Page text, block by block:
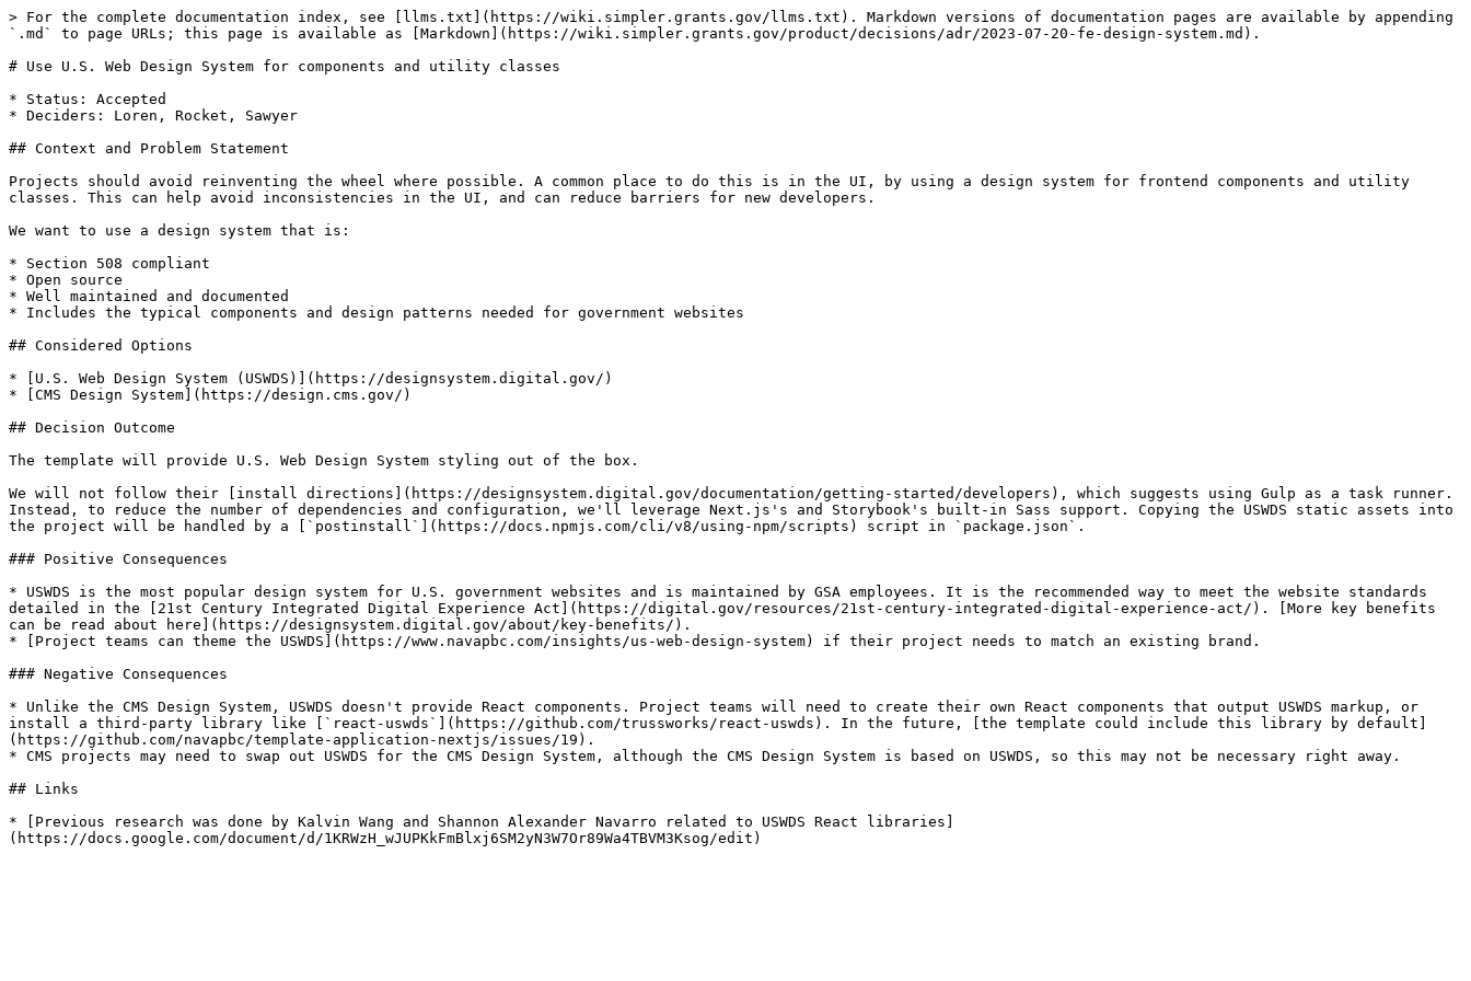
> For the complete documentation index, see [llms.txt](https://wiki.simpler.grants.gov/llms.txt). Markdown versions of documentation pages are available by appending
`.md` to page URLs; this page is available as [Markdown](https://wiki.simpler.grants.gov/product/decisions/adr/2023-07-20-fe-design-system.md).
# Use U.S. Web Design System for components and utility classes
* Status: Accepted
* Deciders: Loren, Rocket, Sawyer
## Context and Problem Statement
Projects should avoid reinventing the wheel where possible. A common place to do this is in the UI, by using a design system for frontend components and utility
classes. This can help avoid inconsistencies in the UI, and can reduce barriers for new developers.
We want to use a design system that is:
* Section 508 compliant
* Open source
* Well maintained and documented
* Includes the typical components and design patterns needed for government websites
## Considered Options
* [U.S. Web Design System (USWDS)](https://designsystem.digital.gov/)
* [CMS Design System](https://design.cms.gov/)
## Decision Outcome
The template will provide U.S. Web Design System styling out of the box.
We will not follow their [install directions](https://designsystem.digital.gov/documentation/getting-started/developers), which suggests using Gulp as a task runner.
Instead, to reduce the number of dependencies and configuration, we'll leverage Next.js's and Storybook's built-in Sass support. Copying the USWDS static assets into
the project will be handled by a [`postinstall`](https://docs.npmjs.com/cli/v8/using-npm/scripts) script in `package.json`.
### Positive Consequences
* USWDS is the most popular design system for U.S. government websites and is maintained by GSA employees. It is the recommended way to meet the website standards
detailed in the [21st Century Integrated Digital Experience Act](https://digital.gov/resources/21st-century-integrated-digital-experience-act/). [More key benefits
can be read about here](https://designsystem.digital.gov/about/key-benefits/).
* [Project teams can theme the USWDS](https://www.navapbc.com/insights/us-web-design-system) if their project needs to match an existing brand.
### Negative Consequences
* Unlike the CMS Design System, USWDS doesn't provide React components. Project teams will need to create their own React components that output USWDS markup, or
install a third-party library like [`react-uswds`](https://github.com/trussworks/react-uswds). In the future, [the template could include this library by default]
(https://github.com/navapbc/template-application-nextjs/issues/19).
* CMS projects may need to swap out USWDS for the CMS Design System, although the CMS Design System is based on USWDS, so this may not be necessary right away.
## Links
* [Previous research was done by Kalvin Wang and Shannon Alexander Navarro related to USWDS React libraries]